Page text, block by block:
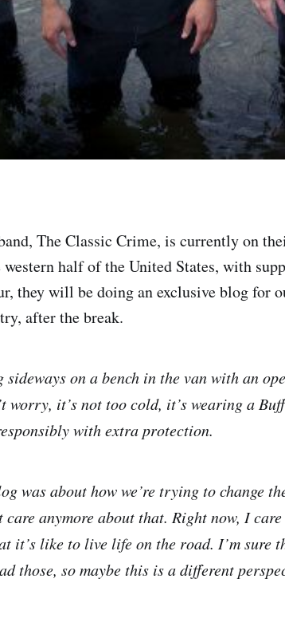
The Classic Crime, is currently on
western half of the United States, with
they will be doing an exclusive blog for
after the break.
sideways on a bench in the van with an
worry, it’s not too cold, it’s wearing a
with extra protection.
was about how we’re trying to change
care anymore about that. Right now, I
it’s like to live life on the road. I’m sure
those, so maybe this is a different